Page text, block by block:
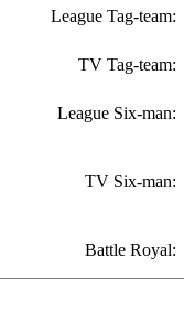
League Tag-team:
TV Tag-team:
League Six-man:
TV Six-man:
Battle Royal: